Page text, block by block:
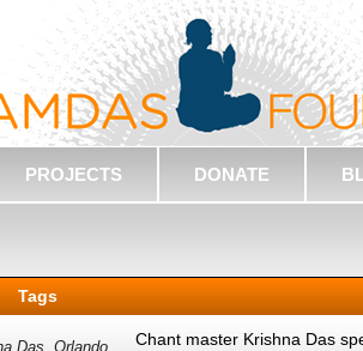
PROJECTS DONATE
Tags
, ,
Chant master Krishna Das